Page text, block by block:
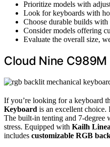
Prioritize models with
Look for keyboards with
Choose durable builds
Consider models offering
Evaluate the overall size,
Cloud Nine
If you’re looking for a keyboard
Keyboard is an excellent choice.
The built-in tenting and 7-degree
stress. Equipped with Kailh
includes customizable RGB